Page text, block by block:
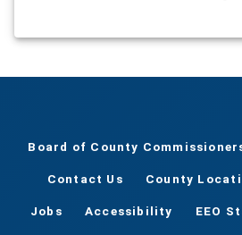
Board of County
Contact Us County
Jobs Accessibility EEO